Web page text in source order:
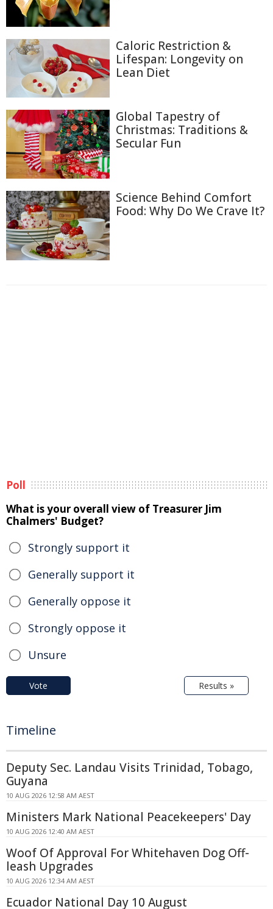
Caloric Restriction &
Lifespan: Longevity on
Lean Diet
Global Tapestry of
Christmas: Traditions &
Secular Fun
Science Behind Comfort
Food: Why Do We Crave It?
Poll
What is your overall view of Treasurer Jim
Chalmers' Budget?
Strongly support it
Generally support it
Generally oppose it
Strongly oppose it
Unsure
Vote Results »
Timeline
Deputy Sec. Landau Visits Trinidad, Tobago,
Guyana
10 AUG 2026 12:58 AM AEST
Ministers Mark National Peacekeepers' Day
10 AUG 2026 12:40 AM AEST
Woof Of Approval For Whitehaven Dog Off-
leash Upgrades
10 AUG 2026 12:34 AM AEST
Ecuador National Day 10 August